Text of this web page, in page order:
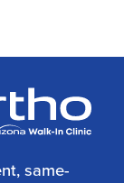
same-